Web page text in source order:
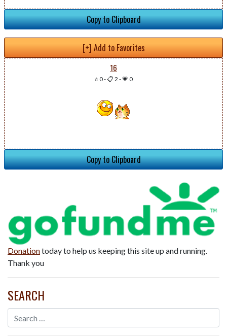
Copy to Clipboard
[+] Add to Favorites
16
⭐ 0-📋 2 -💗 0
Copy to Clipboard
Donationtoday to help us keeping this site up and running.
Thank you
SEARCH